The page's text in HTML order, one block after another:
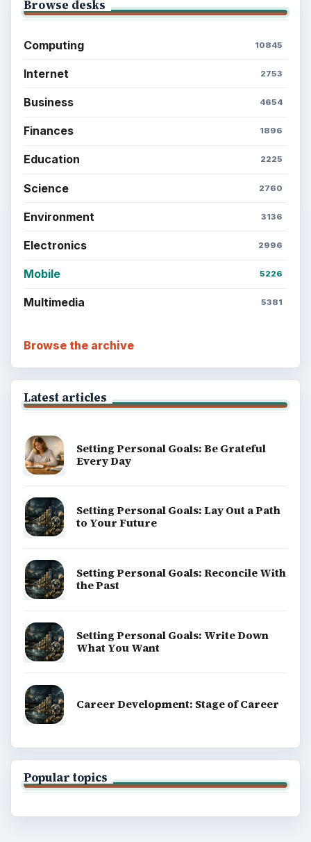
Browse desks
Computing 10845
Internet 2753
Business 4654
Finances 1896
Education 2225
Science 2760
Environment 3136
Electronics 2996
Mobile 5226
Multimedia 5381
Browse the archive
Latest articles
Setting Personal Goals: Be Grateful
Every Day
Setting Personal Goals: Lay Out a Path
to Your Future
Setting Personal Goals: Reconcile With
the Past
Setting Personal Goals: Write Down
What You Want
Career Development: Stage of Career
Popular topics